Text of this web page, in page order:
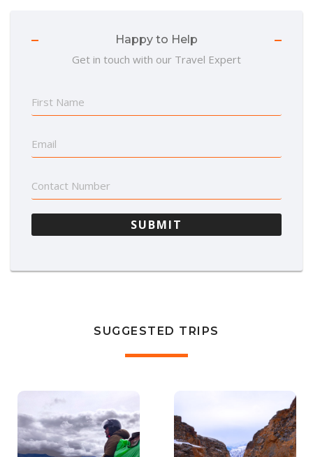
Happy to Help
Get in touch with our Travel Expert
SUBMIT
SUGGESTED TRIPS